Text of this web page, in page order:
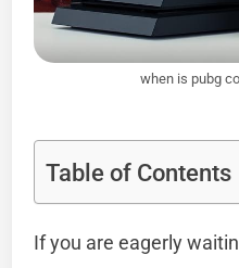
when is pubg
Table of Contents
If you are eagerly